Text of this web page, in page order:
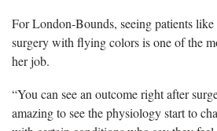
For London-Bounds, seeing patients
surgery with flying colors is one of the
her job.
“You can see an outcome right after
amazing to see the physiology start to